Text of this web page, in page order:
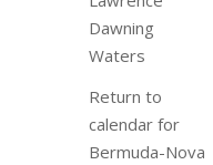
Dawning
Waters
Return to
calendar for
Bermuda-Nova